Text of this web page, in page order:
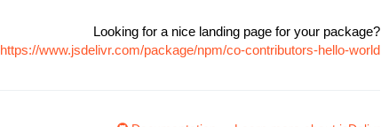
Looking for a nice landing page for your package?
https://www.jsdelivr.com/package/npm/co-contributors-hello-world